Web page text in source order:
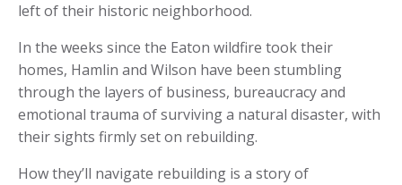
left of their historic neighborhood.
In the weeks since the Eaton wildfire took their
homes, Hamlin and Wilson have been stumbling
through the layers of business, bureaucracy and
emotional trauma of surviving a natural disaster, with
their sights firmly set on rebuilding.
How they’ll navigate rebuilding is a story of